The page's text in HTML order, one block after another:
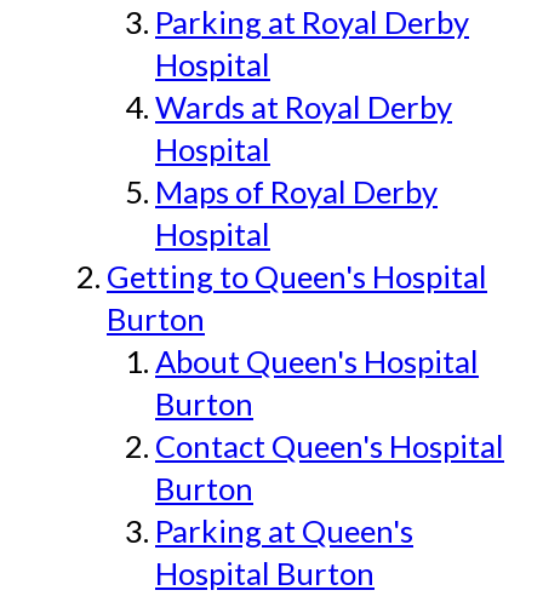
Parking at Royal Derby
Hospital
Wards at Royal Derby
Hospital
Maps of Royal Derby
Hospital
Getting to Queen's Hospital
Burton
About Queen's Hospital
Burton
Contact Queen's Hospital
Burton
Parking at Queen's
Hospital Burton